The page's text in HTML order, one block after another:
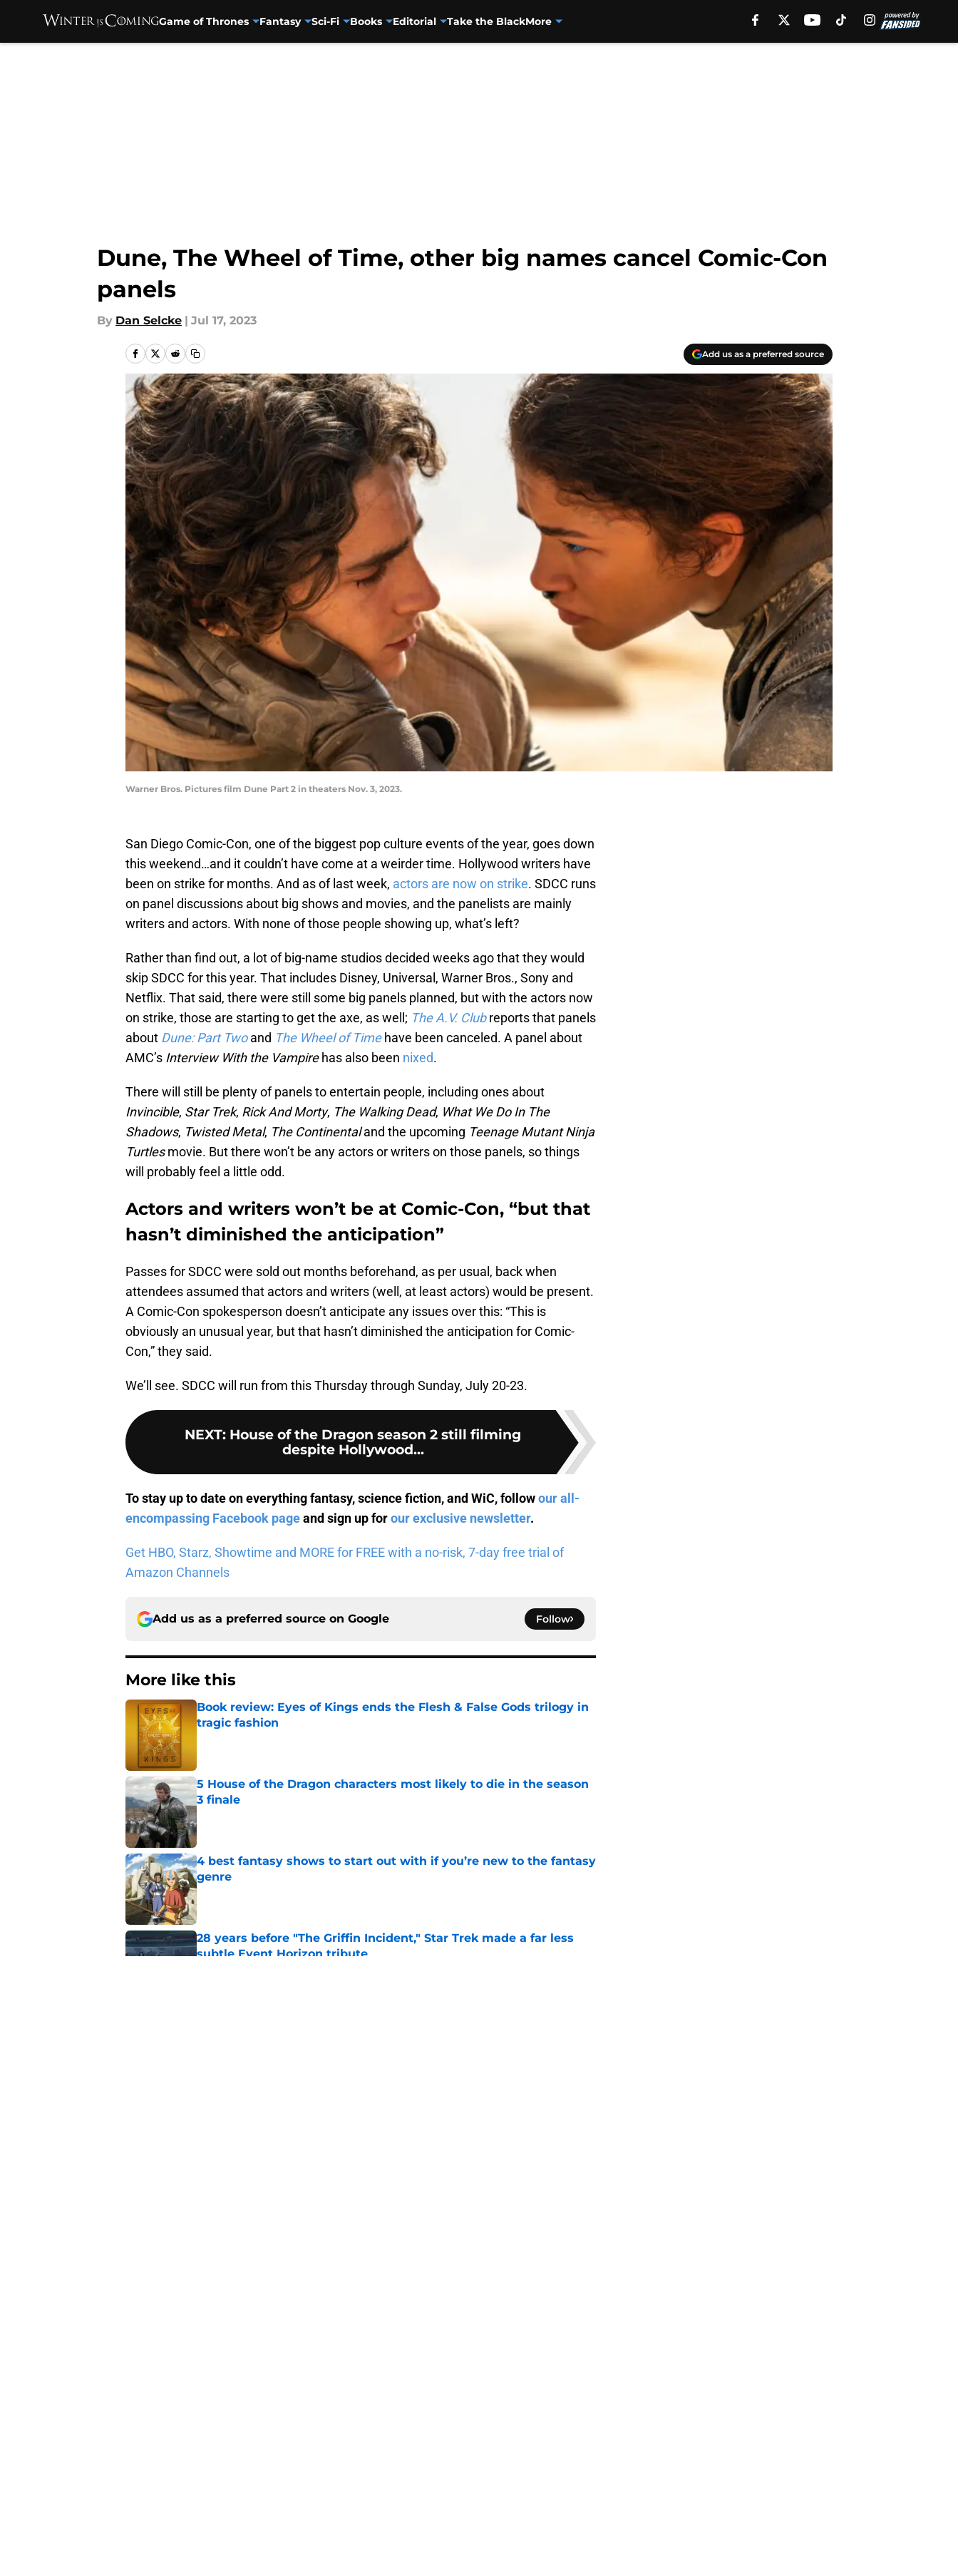
Game of Thrones Fantasy Sci-Fi Books Editorial Take the BlackMore
Dune, The Wheel of Time, other big names cancel Comic-Con
panels
By Dan Selcke | Jul 17, 2023
Add us as a preferred source
Warner Bros. Pictures film Dune Part 2 in theaters Nov. 3, 2023.
San Diego Comic-Con, one of the biggest pop culture events of the year, goes down
this weekend…and it couldn’t have come at a weirder time. Hollywood writers have
been on strike for months. And as of last week, actors are now on strike. SDCC runs
on panel discussions about big shows and movies, and the panelists are mainly
writers and actors. With none of those people showing up, what’s left?
Rather than find out, a lot of big-name studios decided weeks ago that they would
skip SDCC for this year. That includes Disney, Universal, Warner Bros., Sony and
Netflix. That said, there were still some big panels planned, but with the actors now
on strike, those are starting to get the axe, as well; The A.V. Club reports that panels
about Dune:Part Twoand The Wheel of Time have been canceled. A panel about
AMC’s Interview With the Vampirehas also been nixed.
There will still be plenty of panels to entertain people, including ones about
Invincible, Star Trek, Rick And Morty, The Walking Dead, What We Do In The
Shadows, Twisted Metal, The Continentaland the upcoming Teenage Mutant Ninja
Turtlesmovie. But there won’t be any actors or writers on those panels, so things
will probably feel a little odd.
Actors and writers won’t be at Comic-Con, “but that
hasn’t diminished the anticipation”
Passes for SDCC were sold out months beforehand, as per usual, back when
attendees assumed that actors and writers (well, at least actors) would be present.
A Comic-Con spokesperson doesn’t anticipate any issues over this: “This is
obviously an unusual year, but that hasn’t diminished the anticipation for Comic-
Con,” they said.
We’ll see. SDCC will run from this Thursday through Sunday, July 20-23.
NEXT: House of the Dragon season 2 still filming
despite Hollywood...
To stay up to date on everything fantasy, science fiction, and WiC, followour all-
encompassing Facebook pageand sign up forour exclusive newsletter.
Get HBO, Starz, Showtime and MORE for FREE with a no-risk, 7-day free trial of
Amazon Channels
Add us as a preferred source on Google Follow
More like this
Book review: Eyes of Kings ends the Flesh & False Gods trilogy in
tragic fashion
5 House of the Dragon characters most likely to die in the season
3 finale
Published by on Invalid Date
4 best fantasy shows to start out with if you’re new to the fantasy
genre
Published by on Invalid Date
28 years before "The Griffin Incident," Star Trek made a far less
subtle Event Horizon tribute